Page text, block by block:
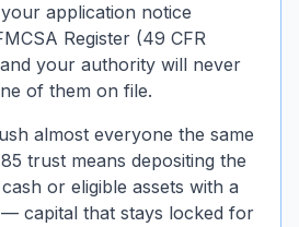
application notice
Register (49 CFR
your authority will never
of them on file.
almost everyone the same
trust means depositing the
or eligible assets with a
capital that stays locked for